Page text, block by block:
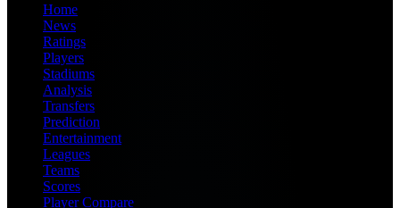
Home
News
Ratings
Players
Stadiums
Analysis
Transfers
Prediction
Entertainment
Leagues
Teams
Scores
Player Compare